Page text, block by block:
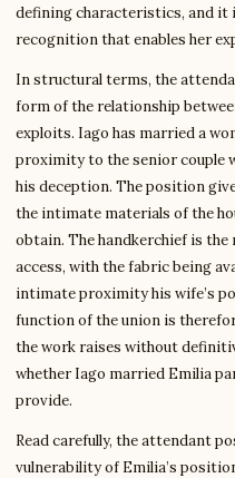
defining characteristics, and it
recognition that enables her
In structural terms, the
form of the relationship
exploits. Iago has married a
proximity to the senior couple
his deception. The position
the intimate materials of the
obtain. The handkerchief is
access, with the fabric being
intimate proximity his wife’s
function of the union is
the work raises without
whether Iago married Emilia
provide.
Read carefully, the attendant
vulnerability of Emilia’s